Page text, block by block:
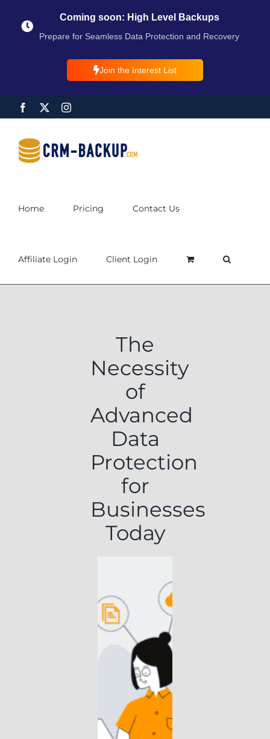
Coming soon: High Level Backups
Prepare for Seamless Data Protection and Recovery
Join the Interest List
Home Pricing Contact Us
Affiliate Login Client Login
The
Necessity
of
Advanced
Data
Protection
for
Businesses
Today